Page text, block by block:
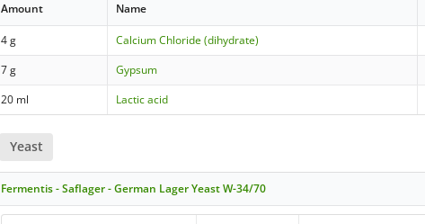
Amount Name
4 g Calcium Chloride (dihydrate)
7 g
Gypsum
20 ml
Lactic acid
Yeast
Fermentis - Saflager - German Lager Yeast W-34/70